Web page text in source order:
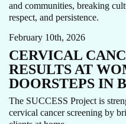
and communities, breaking
respect, and persistence.
CARE FOCUS AREA HPV
February 10th, 2026
CERVICAL
RESULTS AT
DOORSTEPS IN
The SUCCESS Project is
cervical cancer screening by
CARE FOCUS AREA HPV
WOMEN'S CANCERS